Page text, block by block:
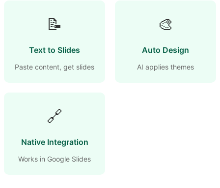
📝
Text to Slides
Paste content, get slides
🎨
Auto Design
AI applies themes
🔗
Native Integration
Works in Google Slides